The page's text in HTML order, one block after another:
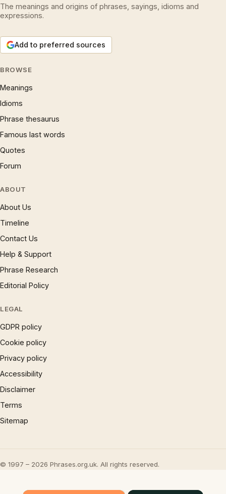
The meanings and origins of phrases, sayings, idioms and
expressions.
Add to preferred sources
BROWSE
Meanings
Idioms
Phrase thesaurus
Famous last words
Quotes
Forum
ABOUT
About Us
Timeline
Contact Us
Help & Support
Phrase Research
Editorial Policy
LEGAL
GDPR policy
Cookie policy
Privacy policy
Accessibility
Disclaimer
Terms
Sitemap
© 1997 – 2026 Phrases.org.uk. All rights reserved.